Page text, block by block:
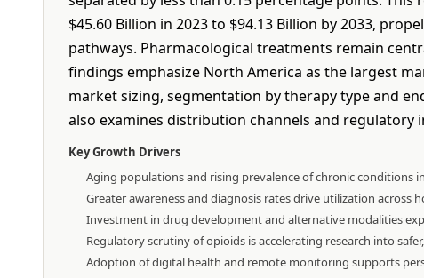
$45.60 Billion in 2023 to $94.13 Billion by 2033,
pathways. Pharmacological treatments remain
findings emphasize North America as the largest
market sizing, segmentation by therapy type and
also examines distribution channels and
Key Growth Drivers
Aging populations and rising prevalence of chronic conditions
Greater awareness and diagnosis rates drive utilization across
Investment in drug development and alternative modalities
Regulatory scrutiny of opioids is accelerating research into
Adoption of digital health and remote monitoring supports